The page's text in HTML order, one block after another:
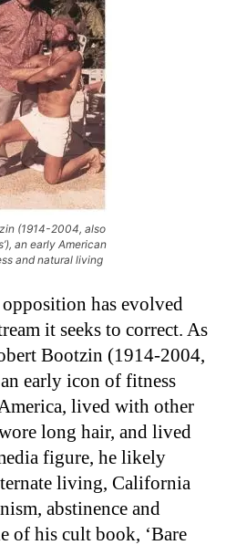
(1914-2004, also
an early American
and natural living
has evolved
it seeks to correct. As
Bootzin (1914-2004,
early icon of fitness
lived with other
long hair, and lived
figure, he likely
living, California
abstinence and
of his cult book, ‘Bare